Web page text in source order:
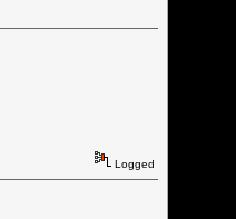
Logged